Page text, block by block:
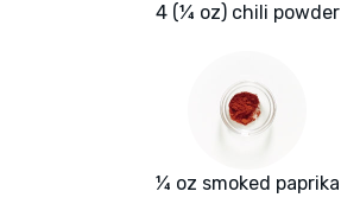
4 (¼ oz) chili powder
¼ oz smoked paprika